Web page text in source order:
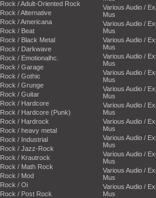
Rock / Adult-Oriented Rock
Rock / Alternative
Rock / Americana
Rock / Beat
Rock / Black Metal
Rock / Darkwave
Rock / Emotionalhc.
Rock / Garage
Rock / Gothic
Rock / Grunge
Rock / Guitar
Rock / Hardcore
Rock / Hardcore (Punk)
Rock / Hardrock
Rock / heavy metal
Rock / Industrial
Rock / Jazz-Rock
Rock / Krautrock
Rock / Math Rock
Rock / Mod
Rock / Oi
Rock / Post Rock
Various Audio /
Mus
Various Audio /
Mus
Various Audio /
Mus
Various Audio /
Mus
Various Audio /
Mus
Various Audio /
Mus
Various Audio /
Mus
Various Audio /
Mus
Various Audio /
Mus
Various Audio /
Mus
Various Audio /
Mus
Various Audio /
Mus